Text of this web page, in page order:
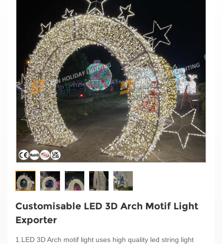
Customisable LED 3D Arch Motif Light
Exporter
1.LED 3D Arch motif light uses high quality led string light